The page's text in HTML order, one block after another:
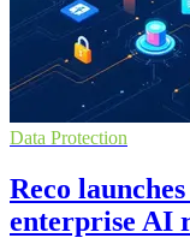
Data Protection
Reco
enterprise AI